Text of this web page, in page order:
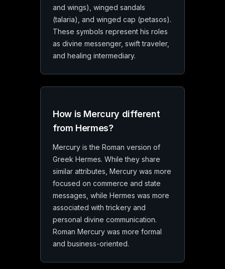
and wings), winged sandals
(talaria), and winged cap (petasos).
These symbols represent his roles
as divine messenger, swift traveler,
and healing intermediary.
How is Mercury different
from Hermes?
Mercury is the Roman version of
Greek Hermes. While they share
similar attributes, Mercury was more
focused on commerce and state
messages, while Hermes was more
associated with trickery and
personal divine communication.
Roman Mercury was more formal
and business-oriented.